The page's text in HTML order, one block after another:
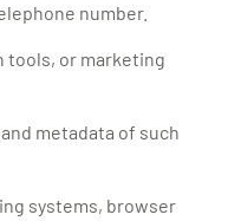
number.
tools, or marketing
metadata of such
systems, browser